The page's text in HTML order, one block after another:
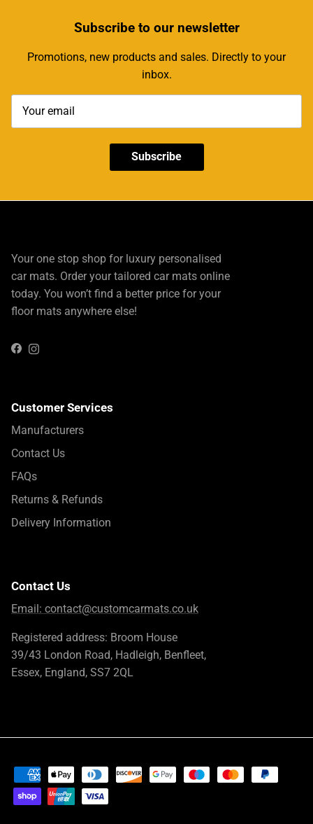
Subscribeto our newsletter
Promotions, new products and sales. Directly to your
inbox.
Subscribe
Your one stop shop for luxury personalised
car mats. Order your tailored car mats online
today. You won’t find a better price for your
floor mats anywhere else!
FacebookInstagram
Customer Services
Manufacturers
Contact Us
FAQs
Returns & Refunds
Delivery Information
Contact Us
Email: contact@customcarmats.co.uk
Registered address: Broom House
39/43 London Road, Hadleigh, Benfleet,
Essex, England, SS7 2QL